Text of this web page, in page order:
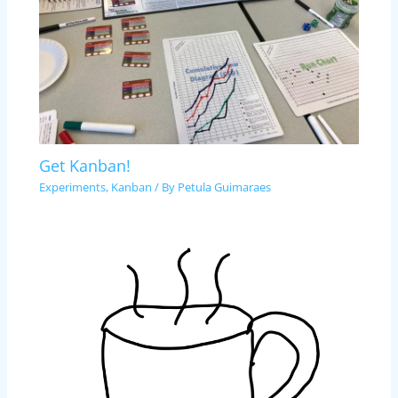
Get Kanban!
Experiments, Kanban / By Petula Guimaraes